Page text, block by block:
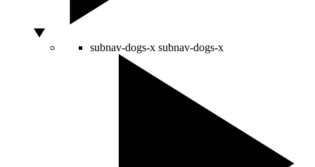
subnav-dogs-x subnav-dogs-x